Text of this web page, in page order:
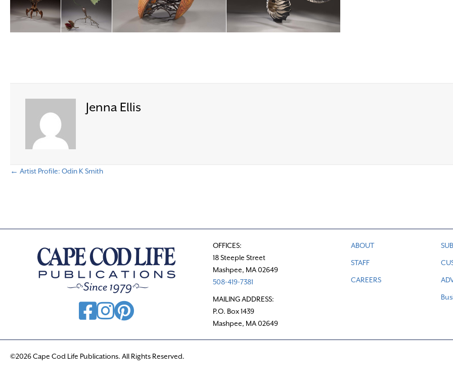
Jenna Ellis
s
v
← Artist Profile: Odin K Smith
OFFICES:
18 Steeple Street
Mashpee, MA 02649
508-419-7381
MAILING ADDRESS:
P.O. Box 1439
Mashpee, MA 02649
ABOUT
STAFF
CAREERS
©2026 Cape Cod Life Publications. All Rights Reserved.